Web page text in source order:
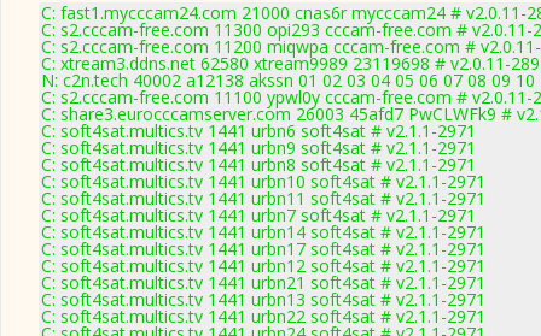
C: fast1.mycccam24.com 21000 cnas6r mycccam24 # v2.0.11-
C: s2.cccam-free.com 11300 opi293 cccam-free.com # v2.0.11-
C: s2.cccam-free.com 11200 miqwpa cccam-free.com #
C: xtream3.ddns.net 62580 xtream9989 23119698 # v2.0.11-
N: c2n.tech 40002 a12138 akssn 01 02 03 04 05 06 07 08 09
C: s2.cccam-free.com 11100 ypwl0y cccam-free.com # v2.0.11-
C: share3.eurocccamserver.com 26003 45afd7 PwCLWFk9 #
C: soft4sat.multics.tv 1441 urbn6 soft4sat # v2.1.1-2971
C: soft4sat.multics.tv 1441 urbn9 soft4sat # v2.1.1-2971
C: soft4sat.multics.tv 1441 urbn8 soft4sat # v2.1.1-2971
C: soft4sat.multics.tv 1441 urbn10 soft4sat # v2.1.1-2971
C: soft4sat.multics.tv 1441 urbn11 soft4sat # v2.1.1-2971
C: soft4sat.multics.tv 1441 urbn7 soft4sat # v2.1.1-2971
C: soft4sat.multics.tv 1441 urbn14 soft4sat # v2.1.1-2971
C: soft4sat.multics.tv 1441 urbn17 soft4sat # v2.1.1-2971
C: soft4sat.multics.tv 1441 urbn12 soft4sat # v2.1.1-2971
C: soft4sat.multics.tv 1441 urbn21 soft4sat # v2.1.1-2971
C: soft4sat.multics.tv 1441 urbn13 soft4sat # v2.1.1-2971
C: soft4sat.multics.tv 1441 urbn22 soft4sat # v2.1.1-2971